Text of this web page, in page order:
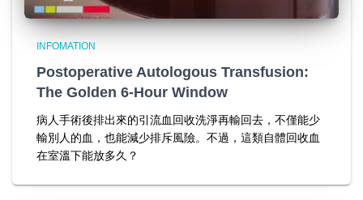
INFOMATION
Postoperative Autologous Transfusion:
The Golden 6-Hour Window
病人手術後排出來的引流血回收洗淨再輸回去，不僅能少
輸別人的血，也能減少排斥風險。不過，這類自體回收血
在室溫下能放多久？